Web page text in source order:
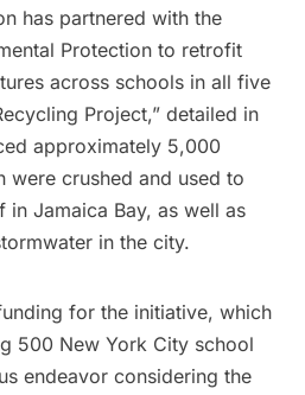
has partnered with the
Protection to retrofit
across schools in all five
Project,” detailed in
approximately 5,000
were crushed and used to
in Jamaica Bay, as well as
in the city.
for the initiative, which
500 New York City school
endeavor considering the